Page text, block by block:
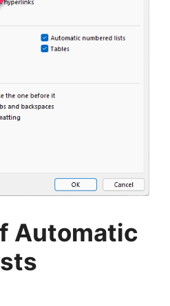
Automatic